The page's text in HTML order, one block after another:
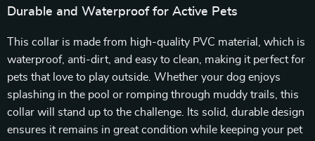
Durable and Waterproof for Active Pets
This collar is made from high-quality PVC material, which is
waterproof, anti-dirt, and easy to clean, making it perfect for
pets that love to play outside. Whether your dog enjoys
splashing in the pool or romping through muddy trails, this
collar will stand up to the challenge. Its solid, durable design
ensures it remains in great condition while keeping your pet